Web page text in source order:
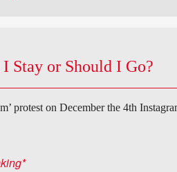
Stay or Should I Go?
protest on December the 4th